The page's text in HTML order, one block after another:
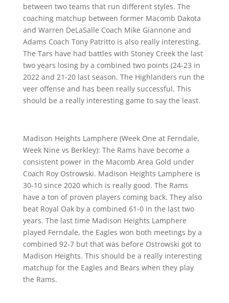
between two teams that run different styles. The
coaching matchup between former Macomb Dakota
and Warren DeLaSalle Coach Mike Giannone and
Adams Coach Tony Patritto is also really interesting.
The Tars have had battles with Stoney Creek the last
two years losing by a combined two points (24-23 in
2022 and 21-20 last season. The Highlanders run the
veer offense and has been really successful. This
should be a really interesting game to say the least.
Madison Heights Lamphere (Week One at Ferndale,
Week Nine vs Berkley): The Rams have become a
consistent power in the Macomb Area Gold under
Coach Roy Ostrowski. Madison Heights Lamphere is
30-10 since 2020 which is really good. The Rams
have a ton of proven players coming back. They also
beat Royal Oak by a combined 61-0 in the last two
years. The last time Madison Heights Lamphere
played Ferndale, the Eagles won both meetings by a
combined 92-7 but that was before Ostrowski got to
Madison Heights. This should be a really interesting
matchup for the Eagles and Bears when they play
the Rams.